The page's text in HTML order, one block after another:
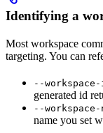
Identifying a
Most workspace
targeting. You can
--
generated id
--workspace-
name you set